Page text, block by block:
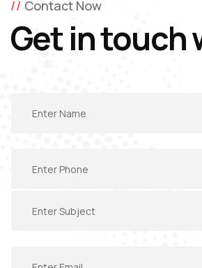
Contact Now
Get in touch